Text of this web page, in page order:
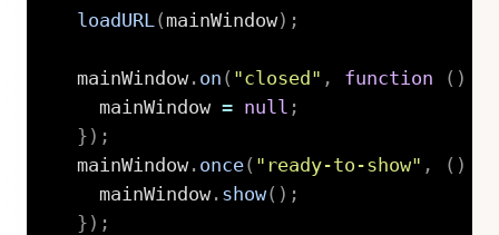
loadURL ( mainWindow) ;
  mainWindow
. on ( "closed" , function ( )
    mainWindow
= null ;
} ) ;
  mainWindow
. once( "ready-to-show" , ( )
    mainWindow
. show( ) ;
} ) ;